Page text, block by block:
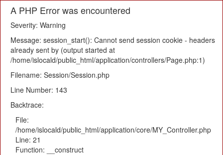
A PHP Error was encountered
Severity: Warning
Message: session_start(): Cannot send session cookie - headers
already sent by (output started at
/home/islocald/public_html/application/controllers/Page.php:1)
Filename: Session/Session.php
Line Number: 143
Backtrace:
File:
/home/islocald/public_html/application/core/MY_Controller.php
Line: 21
Function: __construct